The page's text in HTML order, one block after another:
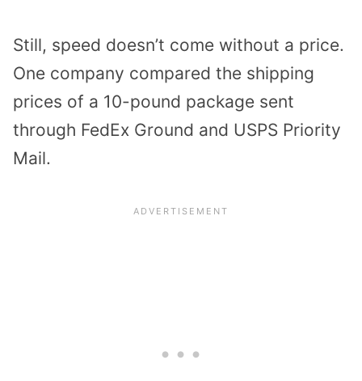
Still, speed doesn’t come without a price.
One company compared the shipping
prices of a 10-pound package sent
through FedEx Ground and USPS Priority
Mail.